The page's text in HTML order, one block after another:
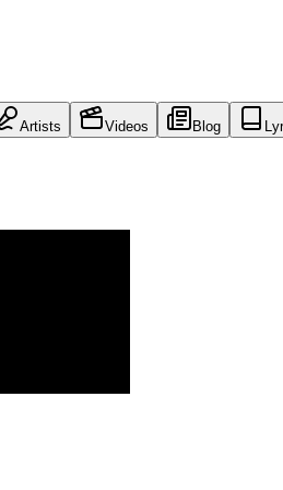
Artists Videos Blog